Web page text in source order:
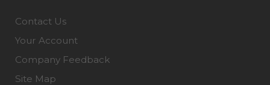
Contact Us
Your Account
Company Feedback
Site Map